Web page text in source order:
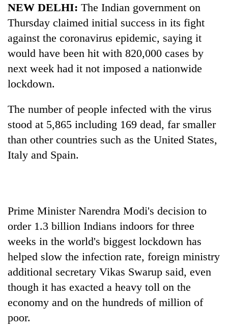
TRENDING
Silent
Industry's
looms
start
running
again
55
young
leaders
selected
NEW DELHI: The Indian government on
Thursday claimed initial success in its fight
against the coronavirus epidemic, saying it
would have been hit with 820,000 cases by
next week had it not imposed a nationwide
lockdown.
The number of people infected with the virus
stood at 5,865 including 169 dead, far smaller
than other countries such as the United States,
Italy and Spain.
Prime Minister Narendra Modi's decision to
order 1.3 billion Indians indoors for three
weeks in the world's biggest lockdown has
helped slow the infection rate, foreign ministry
additional secretary Vikas Swarup said, even
though it has exacted a heavy toll on the
economy and on the hundreds of million of
poor.